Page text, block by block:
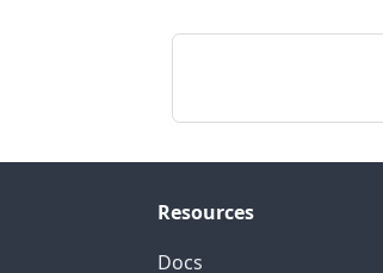
Resources
Docs